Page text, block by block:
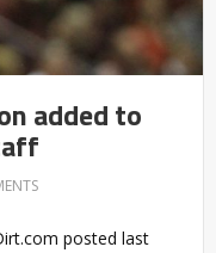
added to
posted last